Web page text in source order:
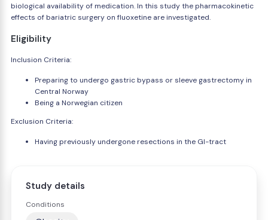
biological availability of medication. In this study the pharmacokinetic
effects of bariatric surgery on fluoxetine are investigated.
Eligibility
Inclusion Criteria:
Preparing to undergo gastric bypass or sleeve gastrectomy in
Central Norway
Being a Norwegian citizen
Exclusion Criteria:
Having previously undergone resections in the GI-tract
Study details
Conditions